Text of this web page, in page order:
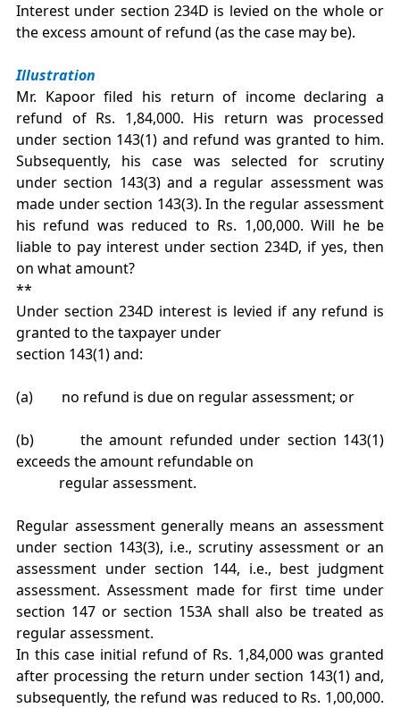
Interest under section 234D is levied on the whole or
the excess amount of refund (as the case may be).
Illustration
Mr. Kapoor filed his return of income declaring a
refund of Rs. 1,84,000. His return was processed
under section 143(1) and refund was granted to him.
Subsequently, his case was selected for scrutiny
under section 143(3) and a regular assessment was
made under section 143(3). In the regular assessment
his refund was reduced to Rs. 1,00,000. Will he be
liable to pay interest under section 234D, if yes, then
on what amount?
**
Under section 234D interest is levied if any refund is
granted to the taxpayer under
section 143(1) and:
(a) no refund is due on regular assessment; or
(b) the amount refunded under section 143(1)
exceeds the amount refundable on
regular assessment.
Regular assessment generally means an assessment
under section 143(3), i.e., scrutiny assessment or an
assessment under section 144, i.e., best judgment
assessment. Assessment made for first time under
section 147 or section 153A shall also be treated as
regular assessment.
In this case initial refund of Rs. 1,84,000 was granted
after processing the return under section 143(1) and,
subsequently, the refund was reduced to Rs. 1,00,000.